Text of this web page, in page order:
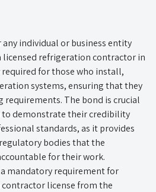
individual or business entity
licensed refrigeration contractor in
for those who install,
systems, ensuring that they
requirements. The bond is crucial
demonstrate their credibility
standards, as it provides
bodies that the
for their work.
mandatory requirement for
license from the